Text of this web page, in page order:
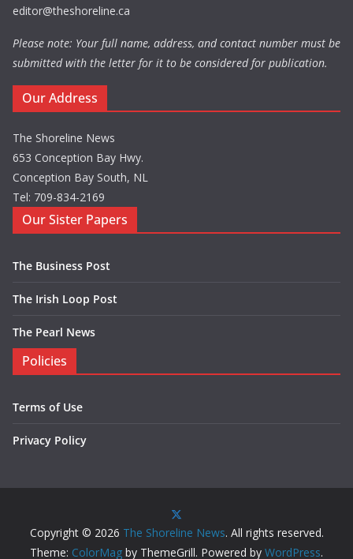
editor@theshoreline.ca
Please note: Your full name, address, and contact number must be
submitted with the letter for it to be considered for publication.
Our Address
The Shoreline News
653 Conception Bay Hwy.
Conception Bay South, NL
Tel: 709-834-2169
Our Sister Papers
The Business Post
The Irish Loop Post
The Pearl News
Policies
Terms of Use
Privacy Policy
Copyright © 2026 The Shoreline News. All rights reserved.
Theme: ColorMag by ThemeGrill. Powered by WordPress.